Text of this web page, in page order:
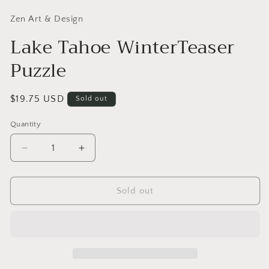
Zen Art & Design
Lake Tahoe WinterTeaser
Puzzle
Regular
$19.75 USD Sold out
Quantity
Quantity
Decrease
quantity
for
Tahoe
Increase
quantity
for
Tahoe
Sold out